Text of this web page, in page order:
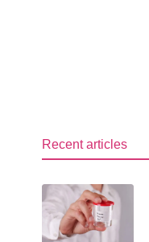
Recent articles